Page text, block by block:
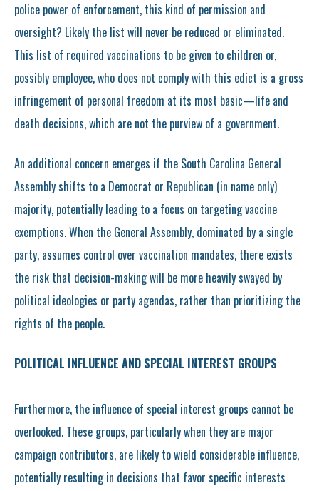
police power of enforcement, this kind of permission and
oversight? Likely the list will never be reduced or eliminated.
This list of required vaccinations to be given to children or,
possibly employee, who does not comply with this edict is a gross
infringement of personal freedom at its most basic—life and
death decisions, which are not the purview of a government.
An additional concern emerges if the South Carolina General
Assembly shifts to a Democrat or Republican (in name only)
majority, potentially leading to a focus on targeting vaccine
exemptions. When the General Assembly, dominated by a single
party, assumes control over vaccination mandates, there exists
the risk that decision-making will be more heavily swayed by
political ideologies or party agendas, rather than prioritizing the
rights of the people.
POLITICAL INFLUENCE AND SPECIAL INTEREST GROUPS
Furthermore, the influence of special interest groups cannot be
overlooked. These groups, particularly when they are major
campaign contributors, are likely to wield considerable influence,
potentially resulting in decisions that favor specific interests